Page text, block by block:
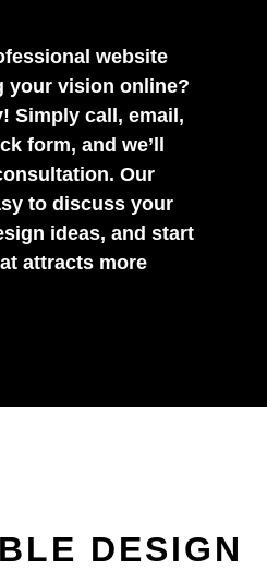
website
your vision online?
Simply call, email,
form, and we’ll
Our
to discuss your
ideas, and start
attracts more
DESIGN